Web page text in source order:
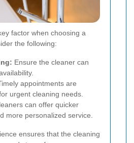
factor when choosing a
the following:
Ensure the cleaner can
appointments are
urgent cleaning needs.
can offer quicker
more personalized service.
ensures that the cleaning